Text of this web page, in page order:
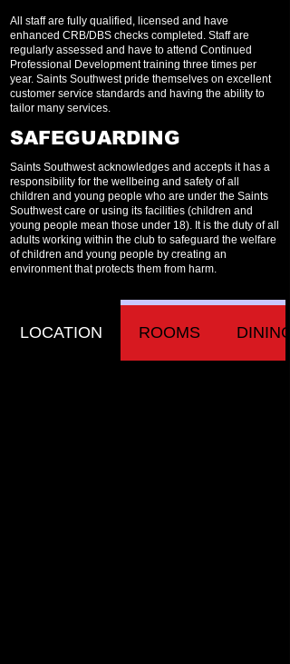
All staff are fully qualified, licensed and have
enhanced CRB/DBS checks completed. Staff are
regularly assessed and have to attend Continued
Professional Development training three times per
year. Saints Southwest pride themselves on excellent
customer service standards and having the ability to
tailor many services.
SAFEGUARDING
Saints Southwest acknowledges and accepts it has a
responsibility for the wellbeing and safety of all
children and young people who are under the Saints
Southwest care or using its facilities (children and
young people mean those under 18). It is the duty of all
adults working within the club to safeguard the welfare
of children and young people by creating an
environment that protects them from harm.
LOCATION ROOMS DINING